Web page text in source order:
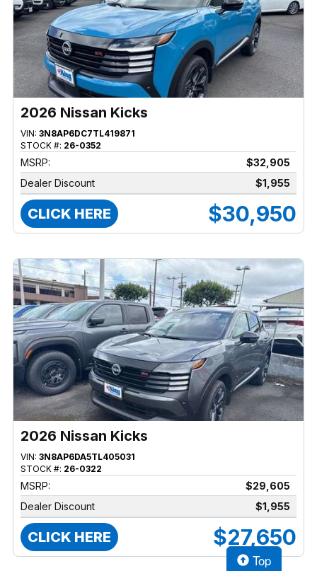
2026 Nissan Kicks
VIN: 3N8AP6DC7TL419871
STOCK #: 26-0352
MSRP:
$32,905
Dealer Discount
$1,955
CLICK HERE $30,950
2026 Nissan Kicks
VIN: 3N8AP6DA5TL405031
STOCK #: 26-0322
MSRP:
$29,605
Dealer Discount
$1,955
CLICK HERE $27,650
Top